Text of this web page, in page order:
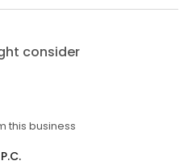
consider
this business